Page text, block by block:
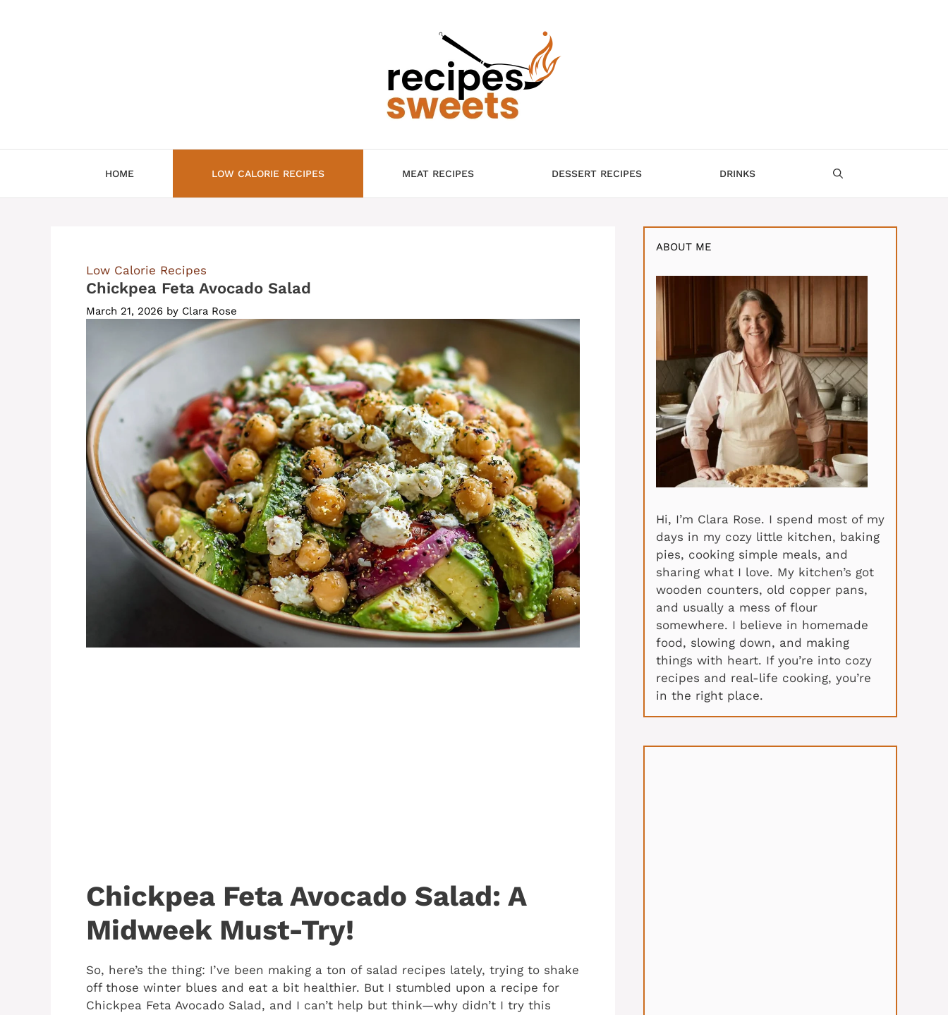
HOME LOW CALORIE RECIPES MEAT RECIPES DESSERT RECIPES DRINKS
Low Calorie Recipes
Chickpea Feta Avocado Salad
March 21, 2026 by Clara Rose
Chickpea Feta Avocado Salad: A
Midweek Must-Try!
So, here’s the thing: I’ve been making a ton of salad recipes lately, trying to shake
off those winter blues and eat a bit healthier. But I stumbled upon a recipe for
Chickpea Feta Avocado Salad, and I can’t help but think—why didn’t I try this
ABOUT ME
Hi, I’m Clara Rose. I spend most of my
days in my cozy little kitchen, baking
pies, cooking simple meals, and
sharing what I love. My kitchen’s got
wooden counters, old copper pans,
and usually a mess of flour
somewhere. I believe in homemade
food, slowing down, and making
things with heart. If you’re into cozy
recipes and real-life cooking, you’re
in the right place.